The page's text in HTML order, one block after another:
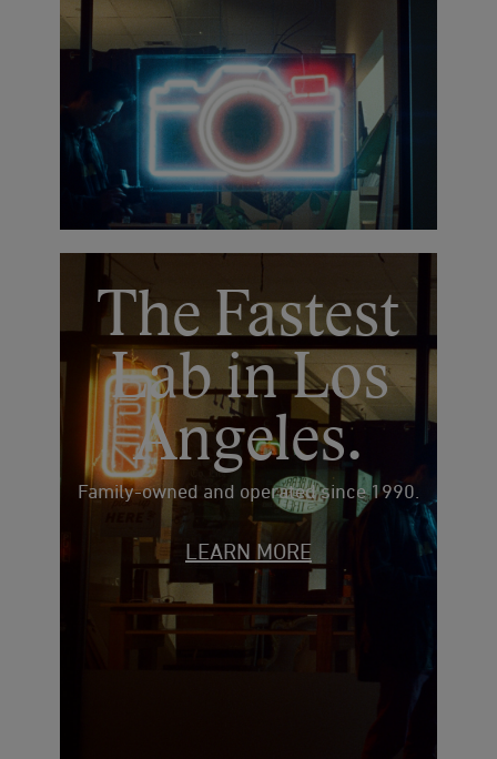
The Fastest
Lab in Los
Angeles.
Family-owned and operated since 1990.
LEARN MORE